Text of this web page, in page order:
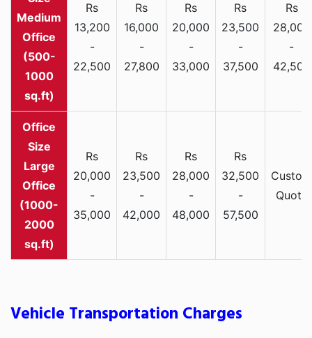
Medium
Office
(500-
1000
sq.ft)
Rs
13,200
-
22,500
Rs
16,000
-
27,800
Rs
20,000
-
33,000
Rs
23,500
-
37,500
Rs
28,000
-
42,500
Large
Office
(1000-
2000
sq.ft)
Rs
20,000
-
35,000
Rs
23,500
-
42,000
Rs
28,000
-
48,000
Rs
32,500
-
57,500
Custom
Quote
Vehicle Transportation Charges